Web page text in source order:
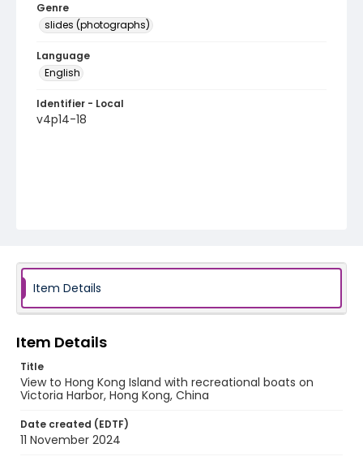
Genre
slides (photographs)
Language
English
Identifier - Local
v4p14-18
Item Details
Item Details
Title
View to Hong Kong Island with recreational boats on
Victoria Harbor, Hong Kong, China
Date created (EDTF)
11 November 2024